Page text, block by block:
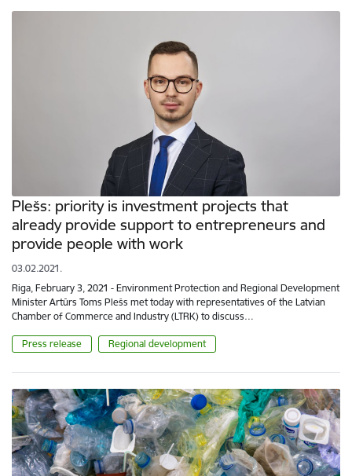
Plešs: priority is investment projects that
already provide support to entrepreneurs and
provide people with work
03.02.2021.
Riga, February 3, 2021 - Environment Protection and Regional Development
Minister Artūrs Toms Plešs met today with representatives of the Latvian
Chamber of Commerce and Industry (LTRK) to discuss…
Press release Regional development